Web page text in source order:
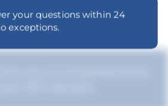
your questions within 24
exceptions.